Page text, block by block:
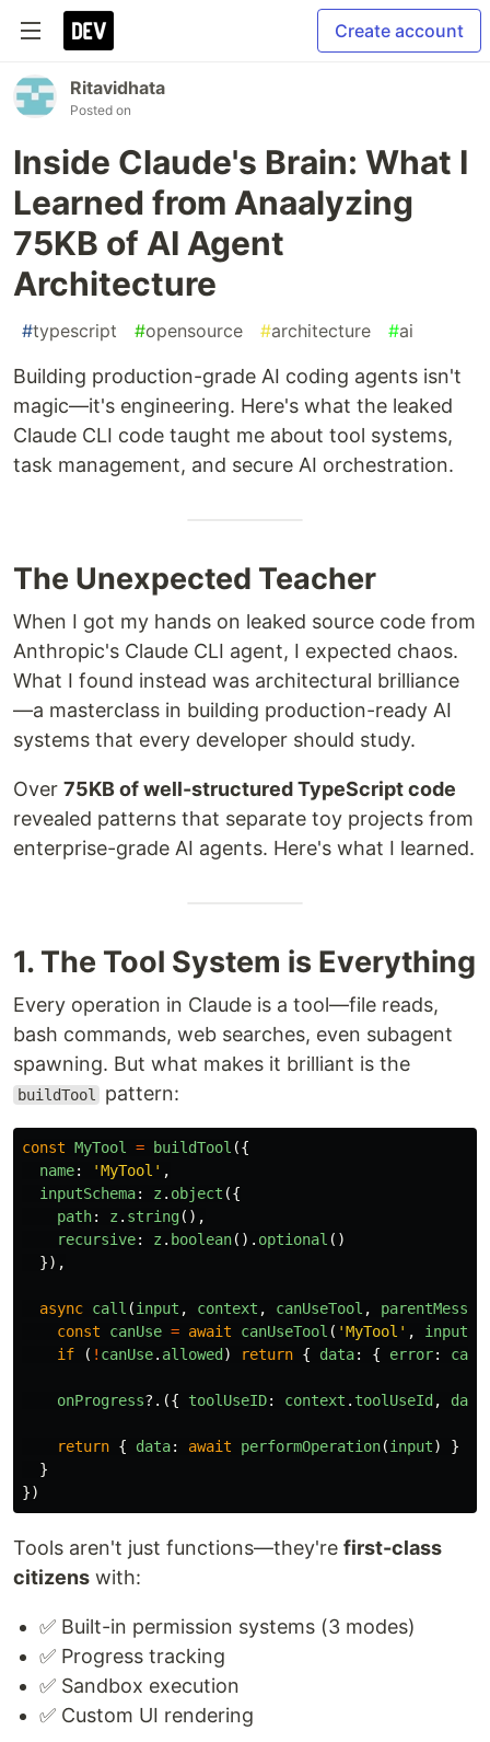
Create account
Ritavidhata
Posted on
Inside Claude's Brain: What I
Learned from Anaalyzing
75KB of AI Agent
Architecture
#typescript #opensource #architecture #ai
Building production-grade AI coding agents isn't
magic—it's engineering. Here's what the leaked
Claude CLI code taught me about tool systems,
task management, and secure AI orchestration.
The Unexpected Teacher
When I got my hands on leaked source code from
Anthropic's Claude CLI agent, I expected chaos.
What I found instead was architectural brilliance
—a masterclass in building production-ready AI
systems that every developer should study.
Over 75KB of well-structured TypeScript code
revealed patterns that separate toy projects from
enterprise-grade AI agents. Here's what I learned.
1. The Tool System is Everything
Every operation in Claude is a tool—file reads,
bash commands, web searches, even subagent
spawning. But what makes it brilliant is the
buildTool pattern:
const MyTool = buildTool ({
name: 'MyTool ' ,
inputSchema: z . object ({
path: z . string(),
recursive: z . boolean(). optional ()
}),
async call (input , context , canUseTool ,
const
canUse = await canUseTool ( 'MyTool ' , input
if
( ! canUse. allowed ) return { data: { error:
onProgress?.({ toolUseID: context . toolUseId , data
return { data: await performOperation(input)
}
}
})
Tools aren't just functions—they're first-class
citizens with:
✅ Built-in permission systems (3 modes)
✅ Progress tracking
✅ Sandbox execution
✅ Custom UI rendering